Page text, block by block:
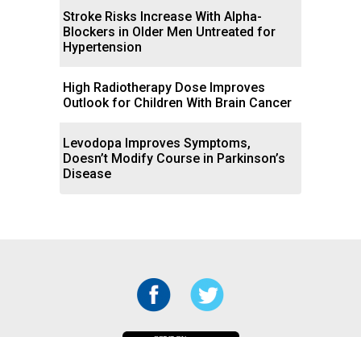
Stroke Risks Increase With Alpha-
Blockers in Older Men Untreated for
Hypertension
High Radiotherapy Dose Improves
Outlook for Children With Brain Cancer
Levodopa Improves Symptoms,
Doesn’t Modify Course in Parkinson’s
Disease